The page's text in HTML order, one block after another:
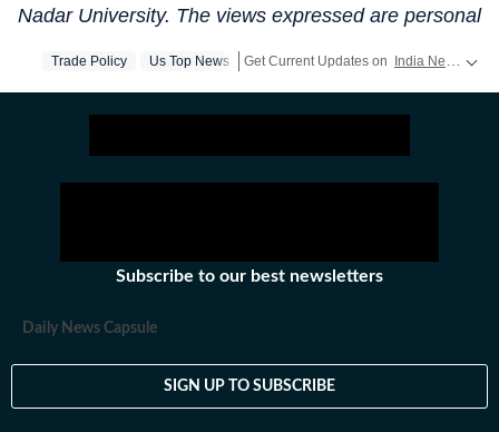
Nadar University. The views expressed are personal
Trade Policy Us Top News Get Current Updates on India News ,
Subscribe to our best newsletters
Daily News Capsule
SIGN UP TO SUBSCRIBE